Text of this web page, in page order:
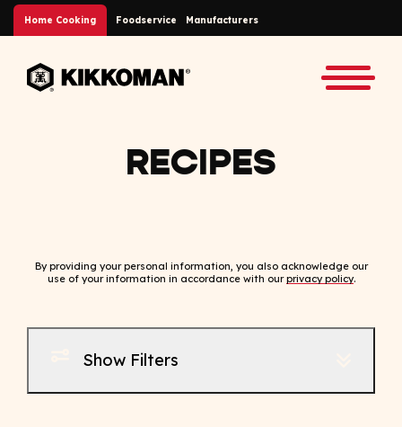
Skip to Main Content
Home Cooking Foodservice Manufacturers
Back to home
RECIPES
By providing your personal information, you also acknowledge our
use of your information in accordance with ourprivacy policy.
Show Filters